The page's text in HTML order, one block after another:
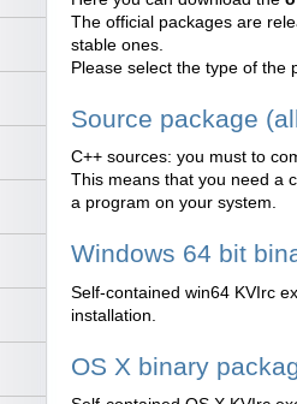
The official packages are
stable ones.
Please select the type of the
Source package
C++ sources: you must to
This means that you need a
a program on your system.
Windows 64 bit
Self-contained win64 KVIrc
installation.
OS X binary